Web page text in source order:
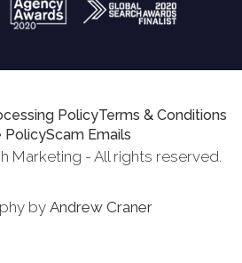
PolicyTerms & Conditions
PolicyScam Emails
Marketing - All rights reserved.
by Andrew Craner